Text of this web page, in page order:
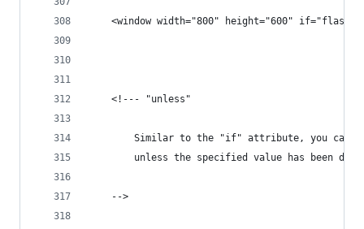
<window width="800" height="600" if="flash"
	<!--- "unless"
Similar to the "if" attribute, you can
unless the specified value has been
	-->